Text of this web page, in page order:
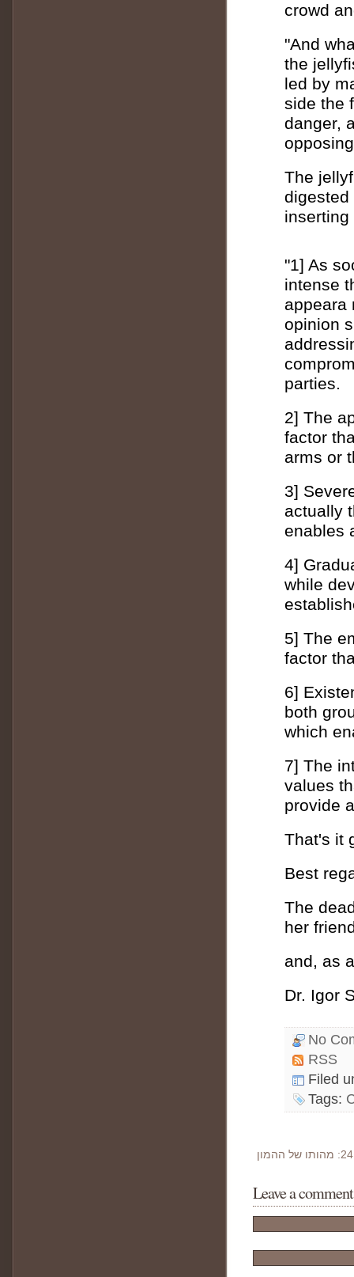
crowd
"And
the
led by
side the
danger,
The
digested
"1] As
intense
appeara
opinion
parties.
2] The
factor
arms or
3]
actually
enables
4]
while
5] The
factor
6]
both
which
7] The
values
provide
That's it
Best
The
her
and, as
Dr. Igor
No
RSS
Filed
Tags:
Leave a comment